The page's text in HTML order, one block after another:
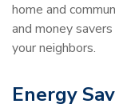
home and
and money
your neighbors.
Energy